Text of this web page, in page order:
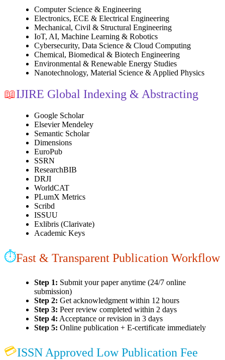
Computer Science & Engineering
Electronics, ECE & Electrical Engineering
Mechanical, Civil & Structural Engineering
IoT, AI, Machine Learning & Robotics
Cybersecurity, Data Science & Cloud Computing
Chemical, Biomedical & Biotech Engineering
Environmental & Renewable Energy Studies
Nanotechnology, Material Science & Applied Physics
📖IJIRE Global Indexing & Abstracting
Google Scholar
Elsevier Mendeley
Semantic Scholar
Dimensions
EuroPub
SSRN
ResearchBIB
DRJI
WorldCAT
PLumX Metrics
Scribd
ISSUU
Exlibris (Clarivate)
Academic Keys
⏱Fast & Transparent Publication Workflow
Step 1: Submit your paper anytime (24/7 online
submission)
Step 2: Get acknowledgment within 12 hours
Step 3: Peer review completed within 2 days
Step 4: Acceptance or revision in 3 days
Step 5: Online publication + E-certificate immediately
💳ISSN Approved Low Publication Fee